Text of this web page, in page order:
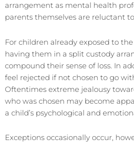
arrangement as mental health
parents themselves are reluctant
For children already exposed to
having them in a split custody
compound their sense of loss. In
feel rejected if not chosen to go
Oftentimes extreme jealousy
who was chosen may become
a child’s psychological and
Exceptions occasionally occur,